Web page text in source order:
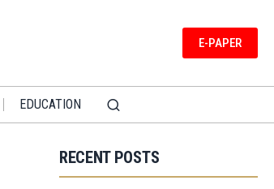
E-PAPER
EDUCATION
RECENT POSTS